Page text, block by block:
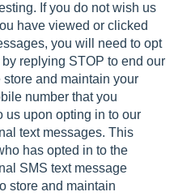
If you do not wish us
have viewed or clicked
you will need to opt
replying STOP to end our
and maintain your
number that you
us upon opting in to our
text messages. This
has opted in to the
SMS text message
store and maintain